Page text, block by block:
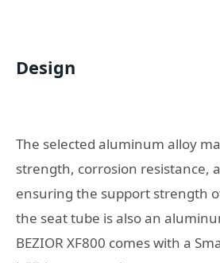
Design
The selected aluminum alloy
strength, corrosion resistance,
ensuring the support strength
the seat tube is also an
BEZIOR XF800 comes with a